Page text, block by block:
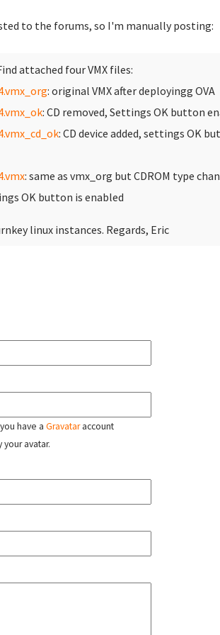
to the forums, so I'm manually posting:
attached four VMX files:
: original VMX after deployingg OVA
: CD removed, Settings OK button
: CD device added, settings OK
: same as vmx_org but CDROM type
OK button is enabled
linux instances. Regards, Eric
have a Gravataraccount
avatar.